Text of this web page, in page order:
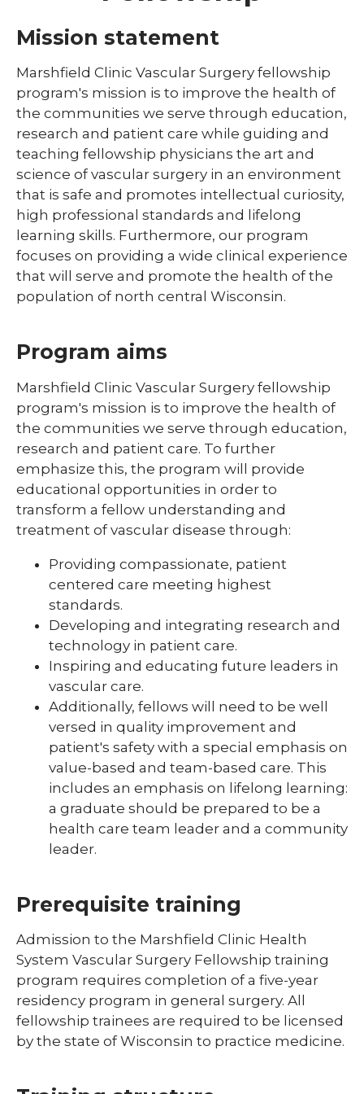
Library
/
and
Fellows
Cardiovascular Disease Fellowship
Program
Dermatology Residency Program
Emergency Medicine Fellowship Program
General Surgery Residency Program
Internal Medicine Residency
Match Program Requirements &
Conditions
Pediatrics Residency Program
Pharmacy Infectious Diseases Residency
(PGY-2)
Pharmacy Medication-Use Safety & Policy
(PGY-2)
Pharmacy Year 1 Residency
Post-Doctoral Fellowships in
Psychology
/
collapse
Doctoral
Fellowships
Vascular Surgery Fellowship
Well-Being Committee
Simulation Lab
Student Programs
Mission statement
Marshfield Clinic Vascular Surgery fellowship
program's mission is to improve the health of
the communities we serve through education,
research and patient care while guiding and
teaching fellowship physicians the art and
science of vascular surgery in an environment
that is safe and promotes intellectual curiosity,
high professional standards and lifelong
learning skills. Furthermore, our program
focuses on providing a wide clinical experience
that will serve and promote the health of the
population of north central Wisconsin.
Program aims
Marshfield Clinic Vascular Surgery fellowship
program's mission is to improve the health of
the communities we serve through education,
research and patient care. To further
emphasize this, the program will provide
educational opportunities in order to
transform a fellow understanding and
treatment of vascular disease through:
Providing compassionate, patient
centered care meeting highest
standards.
Developing and integrating research and
technology in patient care.
Inspiring and educating future leaders in
vascular care.
Additionally, fellows will need to be well
versed in quality improvement and
patient's safety with a special emphasis on
value-based and team-based care. This
includes an emphasis on lifelong learning:
a graduate should be prepared to be a
health care team leader and a community
leader.
Prerequisite training
Admission to the Marshfield Clinic Health
System Vascular Surgery Fellowship training
program requires completion of a five-year
residency program in general surgery. All
fellowship trainees are required to be licensed
by the state of Wisconsin to practice medicine.